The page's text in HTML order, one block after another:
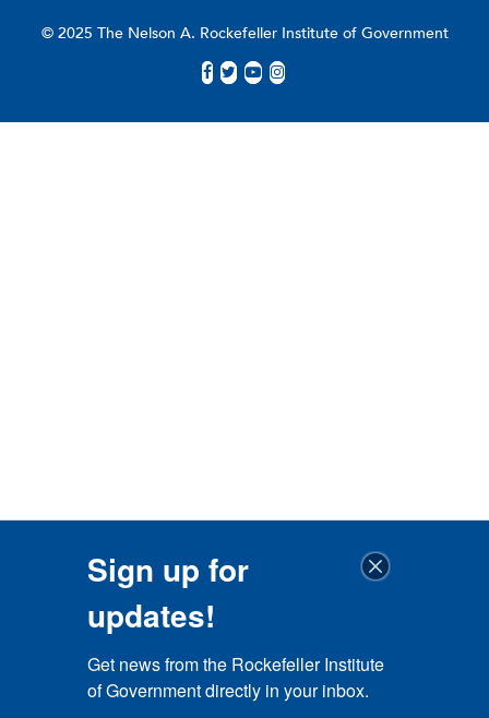
© 2025 The Nelson A. Rockefeller Institute of Government
Sign up for
updates!
Get news from the Rockefeller Institute
of Government directly in your inbox.